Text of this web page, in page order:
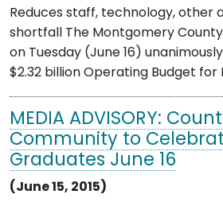
Reduces staff, technology, other
shortfall The Montgomery
on Tuesday (June 16)
$2.32 billion Operating Budget for
MEDIA ADVISORY:
Community to
Graduates June 16
(June 15, 2015)